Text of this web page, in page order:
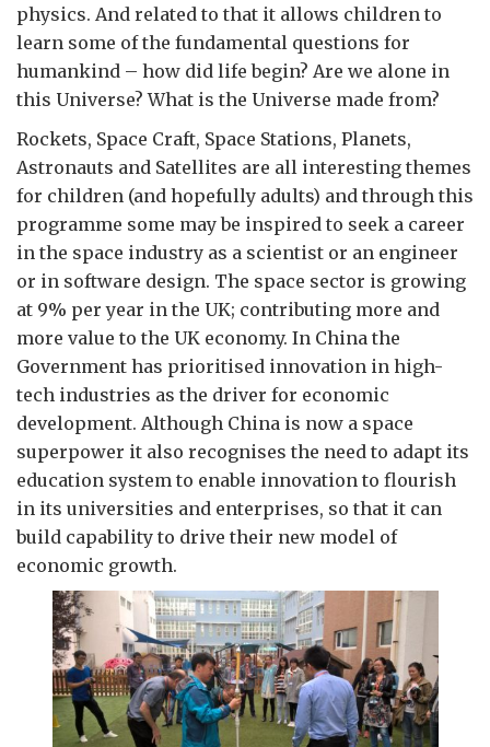
physics. And related to that it allows children to
learn some of the fundamental questions for
humankind – how did life begin? Are we alone in
this Universe? What is the Universe made from?
Rockets, Space Craft, Space Stations, Planets,
Astronauts and Satellites are all interesting themes
for children (and hopefully adults) and through this
programme some may be inspired to seek a career
in the space industry as a scientist or an engineer
or in software design. The space sector is growing
at 9% per year in the UK; contributing more and
more value to the UK economy. In China the
Government has prioritised innovation in high-
tech industries as the driver for economic
development. Although China is now a space
superpower it also recognises the need to adapt its
education system to enable innovation to flourish
in its universities and enterprises, so that it can
build capability to drive their new model of
economic growth.